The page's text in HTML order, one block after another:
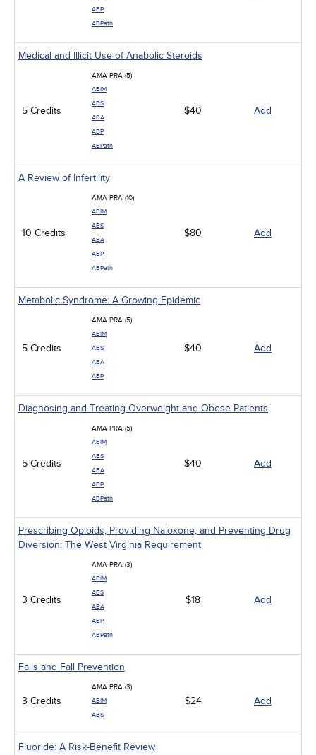
ABP
ABPath
Medical and Illicit Use of Anabolic Steroids
5 Credits
AMA PRA (5)
ABIM
ABS
ABA
ABP
ABPath
$40 Add
A Review of Infertility
10 Credits
AMA PRA (10)
ABIM
ABS
ABA
ABP
ABPath
$80 Add
Metabolic Syndrome: A Growing Epidemic
5 Credits
AMA PRA (5)
ABIM
ABS
ABA
ABP
$40 Add
Diagnosing and Treating Overweight and Obese Patients
5 Credits
AMA PRA (5)
ABIM
ABS
ABA
ABP
ABPath
$40 Add
Prescribing Opioids, Providing Naloxone, and Preventing Drug
Diversion: The West Virginia Requirement
3 Credits
AMA PRA (3)
ABIM
ABS
ABA
ABP
ABPath
$18 Add
Falls and Fall Prevention
3 Credits
AMA PRA (3)
ABIM
ABS
$24 Add
Fluoride: A Risk-Benefit Review